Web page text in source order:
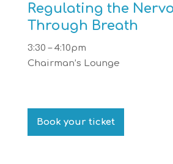
Regulating the
Through Breath
3:30 – 4:10pm
Chairman’s Lounge
Book your ticket